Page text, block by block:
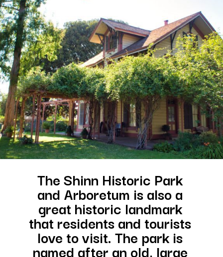
The Shinn Historic Park
and Arboretum is also a
great historic landmark
that residents and tourists
love to visit. The park is
named after an old, large